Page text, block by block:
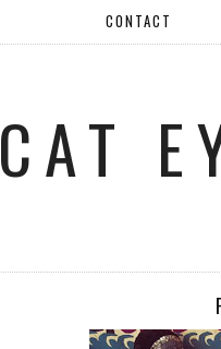
CONTACT
CAT